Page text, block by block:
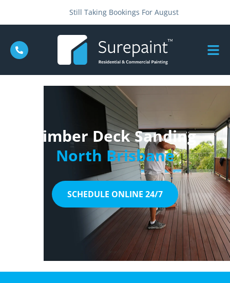
Still Taking Bookings For August
Timber Deck Sanding
North Brisbane
SCHEDULE ONLINE 24/7